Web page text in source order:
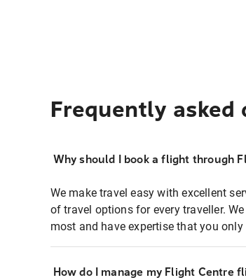
Frequently asked
Why should I book a flight through
We make travel easy with excellent
of travel options for every traveller.
most and have expertise that you
How do I manage my Flight Centre